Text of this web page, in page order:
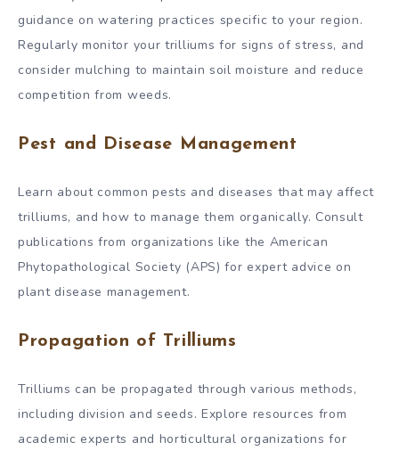
guidance on watering practices specific to your region.
Regularly monitor your trilliums for signs of stress, and
consider mulching to maintain soil moisture and reduce
competition from weeds.
Pest and Disease Management
Learn about common pests and diseases that may affect
trilliums, and how to manage them organically. Consult
publications from organizations like the American
Phytopathological Society (APS) for expert advice on
plant disease management.
Propagation of Trilliums
Trilliums can be propagated through various methods,
including division and seeds. Explore resources from
academic experts and horticultural organizations for